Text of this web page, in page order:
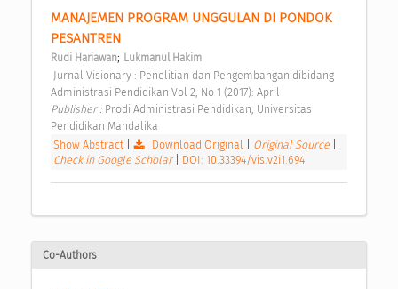
MANAJEMEN PROGRAM UNGGULAN DI PONDOK
PESANTREN
Rudi Hariawan; Lukmanul Hakim
Administrasi Pendidikan Vol 2, No 1 (2017): April
Publisher : Prodi Administrasi Pendidikan, Universitas
Pendidikan Mandalika
Show Abstract| Download Original Original Source
Check in Google Scholar
DOI: 10.33394/vis.v2i1.694
Co-Authors